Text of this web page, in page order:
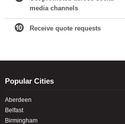
media channels
Receive quote requests
Popular Cities
Aberdeen
Belfast
Birmingham